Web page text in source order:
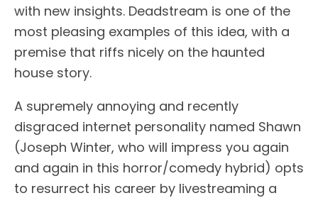
with new insights. Deadstream is one of the
most pleasing examples of this idea, with a
premise that riffs nicely on the haunted
house story.
A supremely annoying and recently
disgraced internet personality named Shawn
(Joseph Winter, who will impress you again
and again in this horror/comedy hybrid) opts
to resurrect his career by livestreaming a